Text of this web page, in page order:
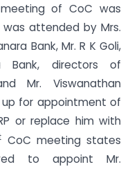
of CoC was
was attended by Mrs.
Bank, Mr. R K Goli,
Bank, directors of
Mr. Viswanathan
up for appointment of
or replace him with
CoC meeting states
to appoint Mr.